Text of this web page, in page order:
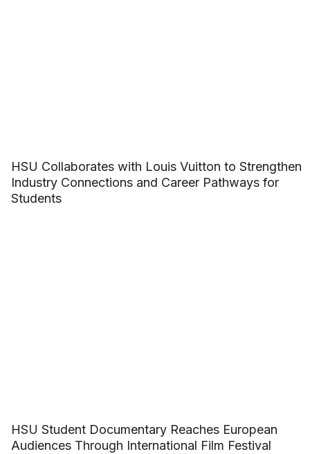
HSU Collaborates with Louis Vuitton to Strengthen
Industry Connections and Career Pathways for
Students
HSU Student Documentary Reaches European
Audiences Through International Film Festival